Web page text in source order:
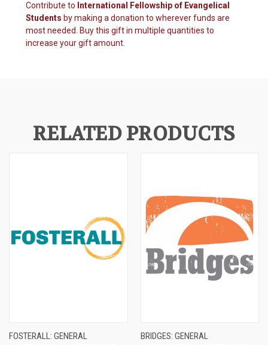
Contribute to International Fellowship of Evangelical
Students by making a donation to wherever funds are
most needed. Buy this gift in multiple quantities to
increase your gift amount.
RELATED PRODUCTS
FOSTERALL: GENERAL
BRIDGES: GENERAL